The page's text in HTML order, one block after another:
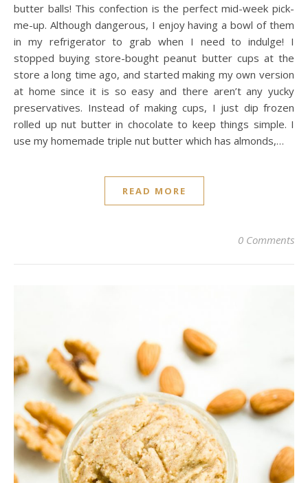
butter balls! This confection is the perfect mid-week pick-
me-up. Although dangerous, I enjoy having a bowl of them
in my refrigerator to grab when I need to indulge! I
stopped buying store-bought peanut butter cups at the
store a long time ago, and started making my own version
at home since it is so easy and there aren’t any yucky
preservatives. Instead of making cups, I just dip frozen
rolled up nut butter in chocolate to keep things simple. I
use my homemade triple nut butter which has almonds,…
READ MORE
0 Comments